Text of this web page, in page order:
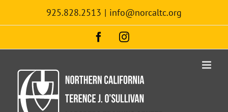
content
925.828.2513 | info@norcaltc.org
FacebookInstagram